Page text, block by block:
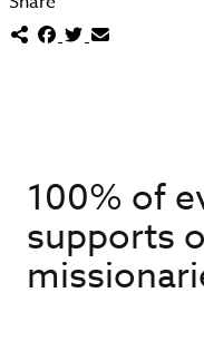
100% of
supports